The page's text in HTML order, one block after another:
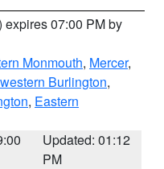
expires 07:00 PM by
Monmouth, Mercer,
Burlington,
, Eastern
Updated: 01:12
PM